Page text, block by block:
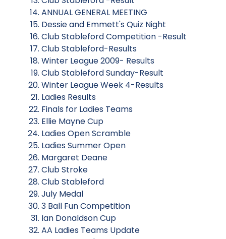
ANNUAL GENERAL MEETING
Dessie and Emmett's Quiz Night
Club Stableford Competition -Result
Club Stableford-Results
Winter League 2009- Results
Club Stableford Sunday-Result
Winter League Week 4-Results
Ladies Results
Finals for Ladies Teams
Ellie Mayne Cup
Ladies Open Scramble
Ladies Summer Open
Margaret Deane
Club Stroke
Club Stableford
July Medal
3 Ball Fun Competition
Ian Donaldson Cup
AA Ladies Teams Update